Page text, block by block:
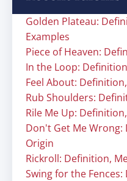
Golden Plateau:
Examples
Piece of Heaven:
In the Loop:
Feel About:
Rub Shoulders:
Rile Me Up:
Don't Get Me
Origin
Rickroll: Definition,
Swing for the